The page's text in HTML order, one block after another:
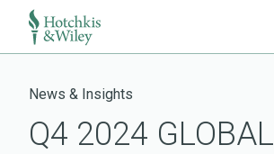
News & Insights
Q4 2024 GLOBAL